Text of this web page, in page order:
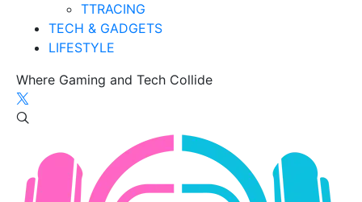
TTRACING
TECH & GADGETS
LIFESTYLE
Where Gaming and Tech Collide